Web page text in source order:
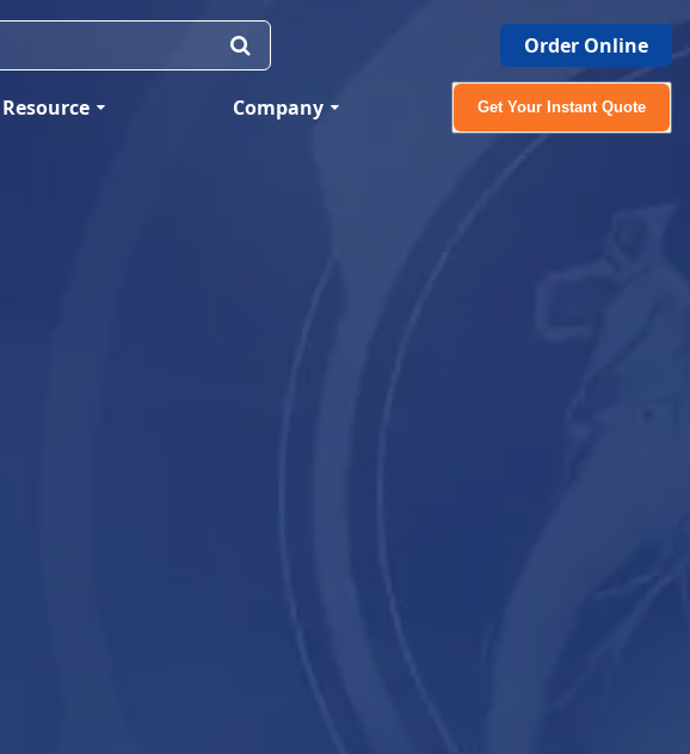
Order Online
Resource Company Get Your Instant Quote